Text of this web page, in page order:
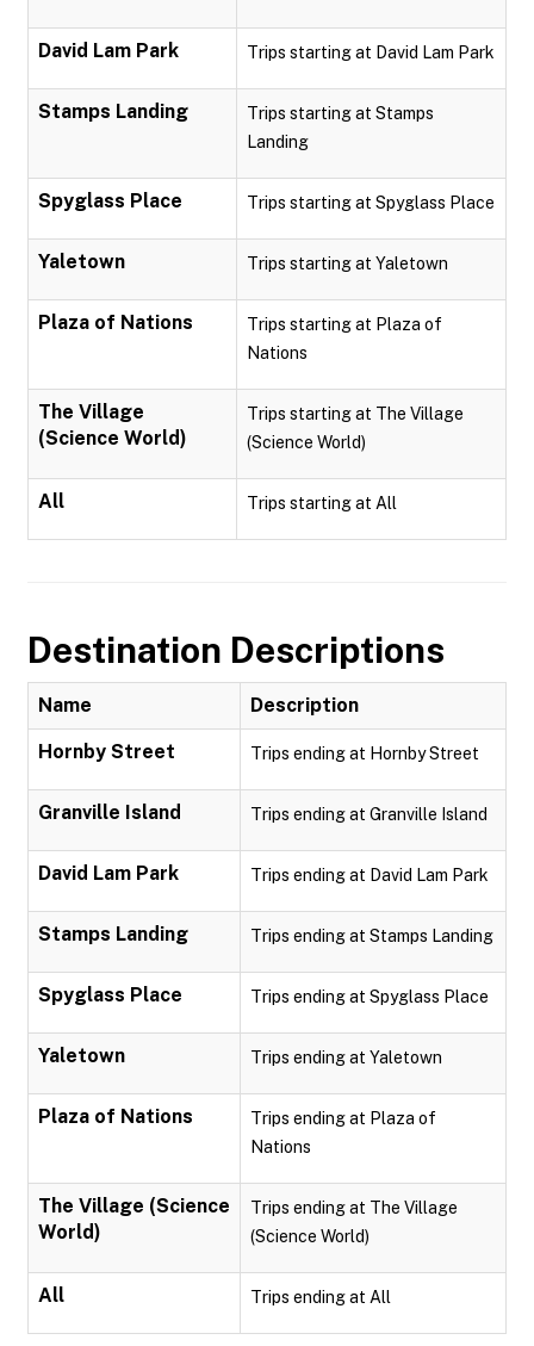
David Lam Park Trips starting at David Lam Park
Stamps Landing
Trips starting at Stamps
Landing
Spyglass Place Trips starting at Spyglass Place
Yaletown Trips starting at Yaletown
Plaza of Nations
Trips starting at Plaza of
Nations
The Village
(Science World)
Trips starting at The Village
(Science World)
All Trips starting at All
Destination Descriptions
Name Description
Hornby Street Trips ending at Hornby Street
Granville Island Trips ending at Granville Island
David Lam Park Trips ending at David Lam Park
Stamps Landing Trips ending at Stamps Landing
Spyglass Place Trips ending at Spyglass Place
Yaletown Trips ending at Yaletown
Plaza of Nations
Trips ending at Plaza of
Nations
The Village (Science
World)
Trips ending at The Village
(Science World)
All Trips ending at All